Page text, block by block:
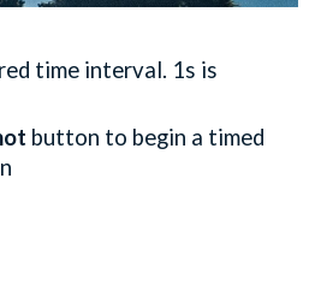
time interval. 1s is
button to begin a timed